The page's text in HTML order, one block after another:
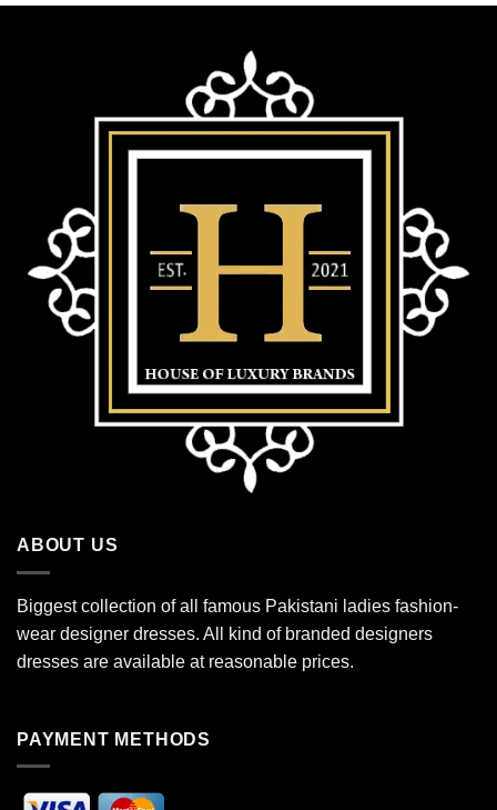
ABOUT US
Biggest collection of all famous Pakistani ladies fashion-
wear designer dresses. All kind of branded designers
dresses are available at reasonable prices.
PAYMENT METHODS